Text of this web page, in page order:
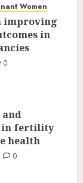
Women
improving
in
0
in fertility
health
0